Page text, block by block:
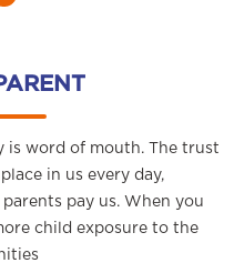
is word of mouth. The trust
in us every day,
pay us. When you
child exposure to the